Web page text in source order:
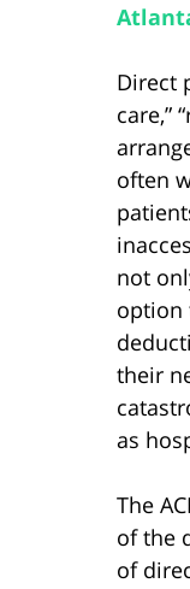
Direct
care,”
often
not
option
their
as
The
of the
of